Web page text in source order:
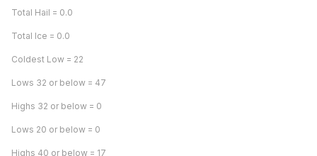
Total Hail = 0.0
Total Ice = 0.0
Coldest Low = 22
Lows 32 or below = 47
Highs 32 or below = 0
Lows 20 or below = 0
Highs 40 or below = 17